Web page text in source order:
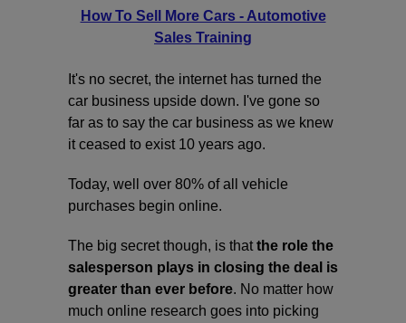
How To Sell More Cars - Automotive
Sales Training
It's no secret, the internet has turned the
car business upside down. I've gone so
far as to say the car business as we knew
it ceased to exist 10 years ago.
Today, well over 80% of all vehicle
purchases begin online.
The big secret though, is thatthe role the
salesperson plays in closing the deal is
greater than ever before. No matter how
much online research goes into picking